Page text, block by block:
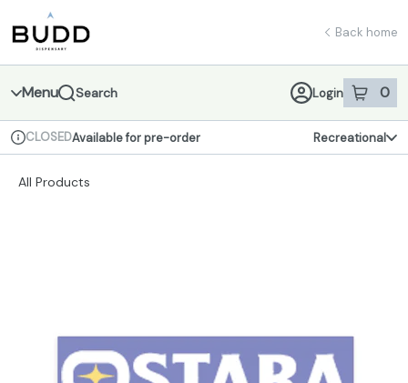
Navigation
return to dispensary home page
Back home
Menu Search Login 0
item sin
Dispensary Info
CLOSEDAvailable for pre-order Recreational
All Products